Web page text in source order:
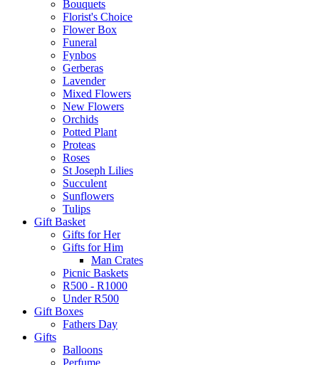
Bouquets
Florist's Choice
Flower Box
Funeral
Fynbos
Gerberas
Lavender
Mixed Flowers
New Flowers
Orchids
Potted Plant
Proteas
Roses
St Joseph Lilies
Succulent
Sunflowers
Tulips
Gift Basket
Gifts for Her
Gifts for Him
Man Crates
Picnic Baskets
R500 - R1000
Under R500
Gift Boxes
Fathers Day
Gifts
Balloons